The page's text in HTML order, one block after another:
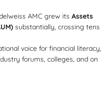
AMC grew itsAssets
substantially, crossing tens
voice for financial literacy,
forums, colleges, and on